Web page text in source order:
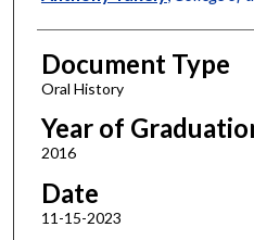
Document Type
Oral History
Year of
2016
Date
11-15-2023